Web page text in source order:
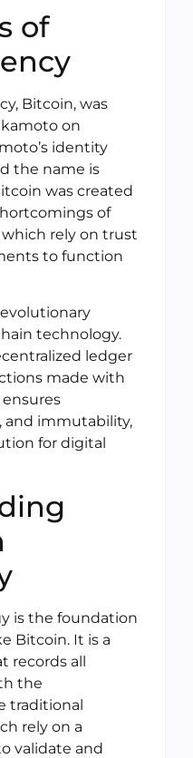
of
Bitcoin, was
on
identity
the name is
was created
of
rely on trust
to function
technology.
ledger
made with
and immutability,
for digital
is the foundation
Bitcoin. It is a
records all
the
traditional
rely on a
validate and